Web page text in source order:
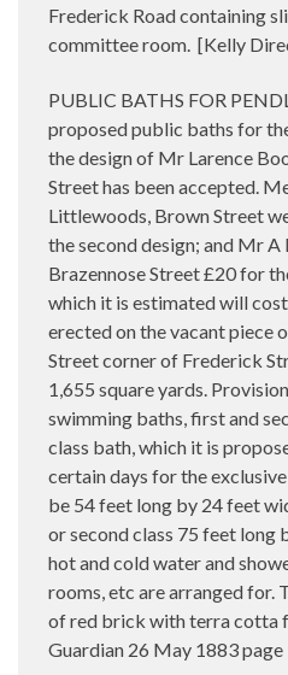
Frederick Road containing
committee room. [Kelly
PUBLIC BATHS FOR
proposed public baths for
the design of Mr Larence
Street has been accepted.
Littlewoods, Brown Street
the second design; and Mr A
Brazennose Street £20 for
which it is estimated will
erected on the vacant piece
Street corner of Frederick
1,655 square yards.
swimming baths, first and
class bath, which it is
certain days for the
be 54 feet long by 24 feet
or second class 75 feet long
hot and cold water and
rooms, etc are arranged for.
of red brick with terra cotta
Guardian 26 May 1883 page